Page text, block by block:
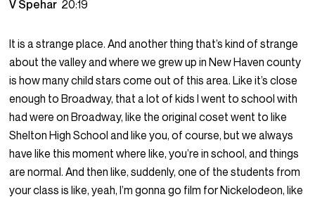
V Spehar 20:19
It is a strange place. And another thing that’s kind of strange
about the valley and where we grew up in New Haven county
is how many child stars come out of this area. Like it’s close
enough to Broadway, that a lot of kids I went to school with
had were on Broadway, like the original coset went to like
Shelton High School and like you, of course, but we always
have like this moment where like, you’re in school, and things
are normal. And then like, suddenly, one of the students from
your class is like, yeah, I’m gonna go film for Nickelodeon, like